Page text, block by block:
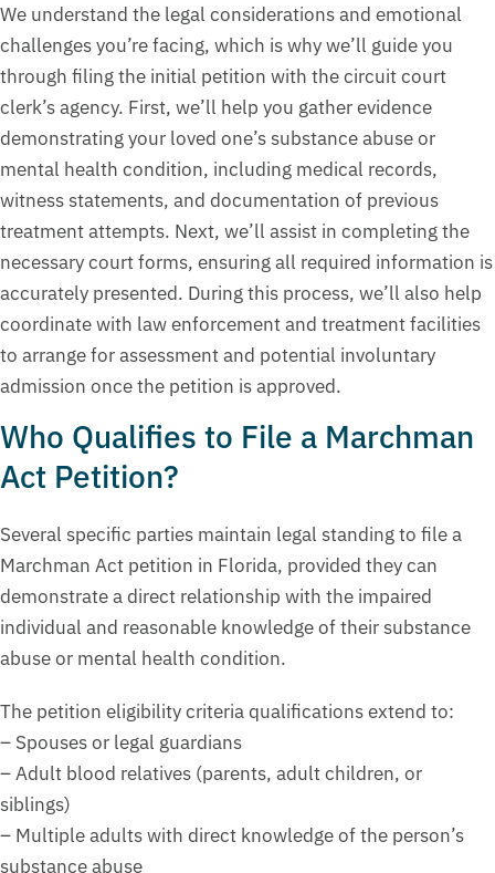
We understand the legal considerations and emotional
challenges you’re facing, which is why we’ll guide you
through filing the initial petition with the circuit court
clerk’s agency. First, we’ll help you gather evidence
demonstrating your loved one’s substance abuse or
mental health condition, including medical records,
witness statements, and documentation of previous
treatment attempts. Next, we’ll assist in completing the
necessary court forms, ensuring all required information is
accurately presented. During this process, we’ll also help
coordinate with law enforcement and treatment facilities
to arrange for assessment and potential involuntary
admission once the petition is approved.
Who Qualifies to File a Marchman
Act Petition?
Several specific parties maintain legal standing to file a
Marchman Act petition in Florida, provided they can
demonstrate a direct relationship with the impaired
individual and reasonable knowledge of their substance
abuse or mental health condition.
The petition eligibility criteria qualifications extend to:
– Spouses or legal guardians
– Adult blood relatives (parents, adult children, or
siblings)
– Multiple adults with direct knowledge of the person’s
substance abuse